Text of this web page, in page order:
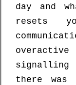
day and
resets
there